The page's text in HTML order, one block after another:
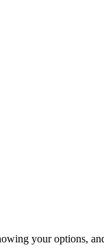
your options,